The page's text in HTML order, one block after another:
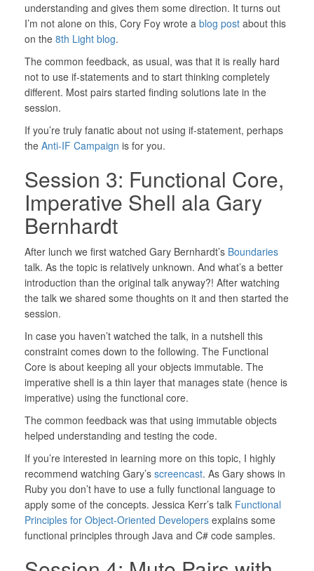
understanding and gives them some direction. It turns out
I’m not alone on this, Cory Foy wrote a blog post about this
on the 8th Light blog.
The common feedback, as usual, was that it is really hard
not to use if-statements and to start thinking completely
different. Most pairs started finding solutions late in the
session.
If you’re truly fanatic about not using if-statement, perhaps
the Anti-IF Campaign is for you.
Session 3: Functional Core,
Imperative Shell ala Gary
Bernhardt
After lunch we first watched Gary Bernhardt’s Boundaries
talk. As the topic is relatively unknown. And what’s a better
introduction than the original talk anyway?! After watching
the talk we shared some thoughts on it and then started the
session.
In case you haven’t watched the talk, in a nutshell this
constraint comes down to the following. The Functional
Core is about keeping all your objects immutable. The
imperative shell is a thin layer that manages state (hence is
imperative) using the functional core.
The common feedback was that using immutable objects
helped understanding and testing the code.
If you’re interested in learning more on this topic, I highly
recommend watching Gary’s screencast. As Gary shows in
Ruby you don’t have to use a fully functional language to
apply some of the concepts. Jessica Kerr’s talk Functional
Principles for Object-Oriented Developers explains some
functional principles through Java and C# code samples.